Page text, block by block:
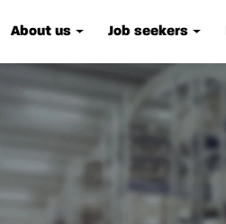
About us Job seekers